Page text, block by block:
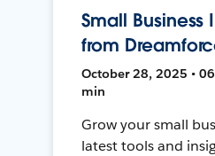
Small Business
from
October 28, 2025 •
min
Grow your small
latest tools and